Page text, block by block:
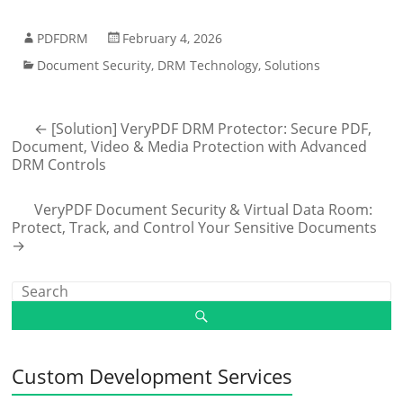
PDFDRM
February 4, 2026
Document Security, DRM Technology, Solutions
← [Solution] VeryPDF DRM Protector: Secure PDF,
Document, Video & Media Protection with Advanced
DRM Controls
VeryPDF Document Security & Virtual Data Room:
Protect, Track, and Control Your Sensitive Documents
→
Custom Development Services